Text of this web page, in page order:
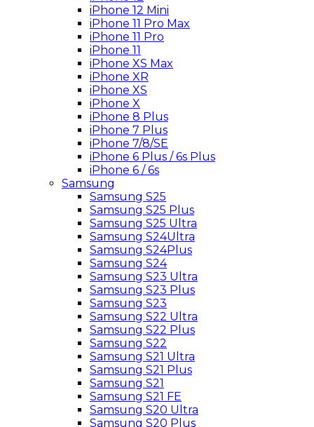
iPhone 12 Mini
iPhone 11 Pro Max
iPhone 11 Pro
iPhone 11
iPhone XS Max
iPhone XR
iPhone XS
iPhone X
iPhone 8 Plus
iPhone 7 Plus
iPhone 7/8/SE
iPhone 6 Plus / 6s Plus
iPhone 6 / 6s
Samsung
Samsung S25
Samsung S25 Plus
Samsung S25 Ultra
Samsung S24Ultra
Samsung S24Plus
Samsung S24
Samsung S23 Ultra
Samsung S23 Plus
Samsung S23
Samsung S22 Ultra
Samsung S22 Plus
Samsung S22
Samsung S21 Ultra
Samsung S21 Plus
Samsung S21
Samsung S21 FE
Samsung S20 Ultra
Samsung S20 Plus